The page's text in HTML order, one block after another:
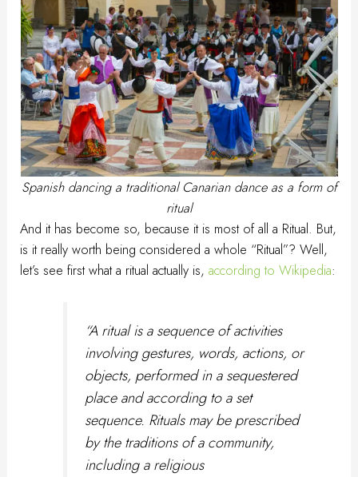
Spanish dancing a traditional Canarian dance as a form of
ritual
And it has become so, because it is most of all a Ritual. But,
is it really worth being considered a whole “Ritual”? Well,
let’s see first what a ritual actually is,according to Wikipedia:
“A ritual is a sequence of activities
involving gestures, words, actions, or
objects, performed in a sequestered
place and according to a set
sequence. Rituals may be prescribed
by the traditions of a community,
including a religious